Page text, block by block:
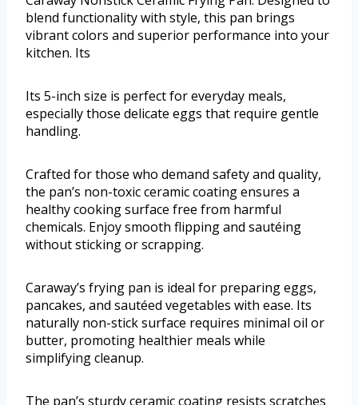
blend functionality with style, this pan brings
vibrant colors and superior performance into your
kitchen. Its
Its 5-inch size is perfect for everyday meals,
especially those delicate eggs that require gentle
handling.
Crafted for those who demand safety and quality,
the pan’s non-toxic ceramic coating ensures a
healthy cooking surface free from harmful
chemicals. Enjoy smooth flipping and sautéing
without sticking or scrapping.
Caraway’s frying pan is ideal for preparing eggs,
pancakes, and sautéed vegetables with ease. Its
naturally non-stick surface requires minimal oil or
butter, promoting healthier meals while
simplifying cleanup.
The pan’s sturdy ceramic coating resists scratches